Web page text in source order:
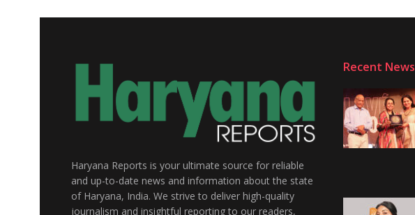
Haryana Reports is your ultimate source for reliable
and up-to-date news and information about the state
of Haryana, India. We strive to deliver high-quality
journalism and insightful reporting to our readers,
Recent News